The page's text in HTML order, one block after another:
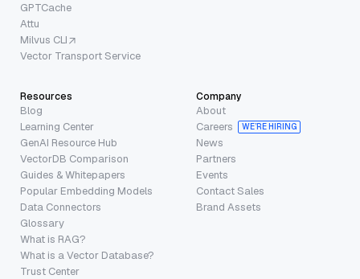
GPTCache
Attu
Milvus CLI
Vector Transport Service
Resources
Blog
Learning Center
GenAI Resource Hub
VectorDB Comparison
Guides & Whitepapers
Popular Embedding Models
Data Connectors
Glossary
What is RAG?
What is a Vector Database?
Trust Center
Company
About
Careers
WE’RE HIRING
News
Partners
Events
Contact Sales
Brand Assets